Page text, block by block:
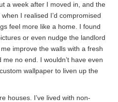
a week after I moved in, and the
I realised I’d compromised
feel more like a home. I found
or even nudge the landlord
improve the walls with a fresh
no end. I wouldn’t have even
wallpaper to liven up the
houses. I’ve lived with non-